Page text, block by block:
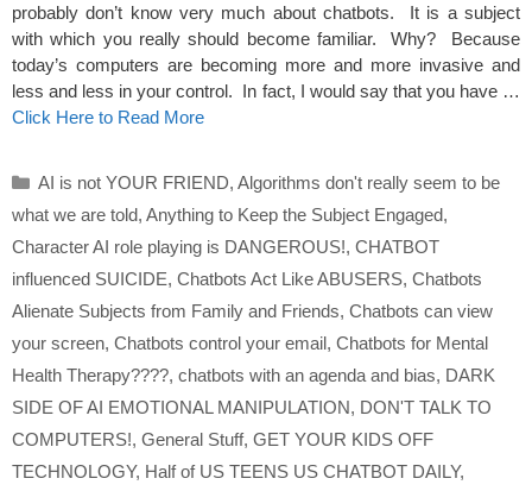
probably don’t know very much about chatbots. It is a subject
with which you really should become familiar. Why? Because
today’s computers are becoming more and more invasive and
less and less in your control. In fact, I would say that you have …
Click Here to Read More
Categories
AI is not YOUR FRIEND, Algorithms don't really seem to be
what we are told, Anything to Keep the Subject Engaged,
Character AI role playing is DANGEROUS!, CHATBOT
influenced SUICIDE, Chatbots Act Like ABUSERS, Chatbots
Alienate Subjects from Family and Friends, Chatbots can view
your screen, Chatbots control your email, Chatbots for Mental
Health Therapy????, chatbots with an agenda and bias, DARK
SIDE OF AI EMOTIONAL MANIPULATION, DON'T TALK TO
COMPUTERS!, General Stuff, GET YOUR KIDS OFF
TECHNOLOGY, Half of US TEENS US CHATBOT DAILY,